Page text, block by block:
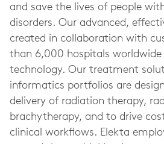
and save the lives of people
disorders. Our advanced,
created in collaboration with
than 6,000 hospitals worldwide
technology. Our treatment
informatics portfolios are
delivery of radiation therapy,
brachytherapy, and to drive
clinical workflows. Elekta